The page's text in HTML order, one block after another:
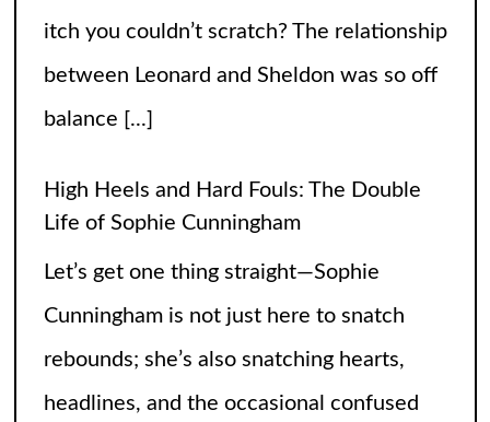
rebounds; she’s also snatching hearts,
headlines, and the occasional confused
gaze from unsuspecting fans wondering if
When Did Weird Competitions Become
Real Sports
Somewhere between tossing beanbags
and herding ducks, the line between
hobby and sport got hilariously blurry.